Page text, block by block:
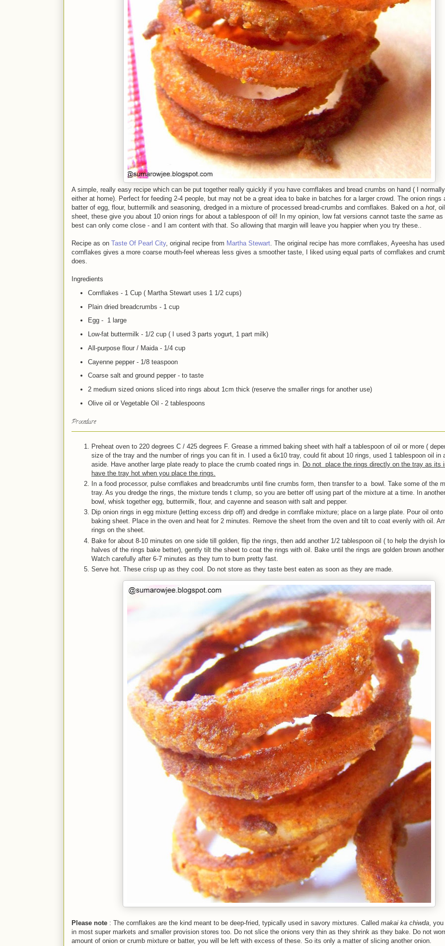
A simple, really easy recipe which can be put together really quickly if you have cornflakes and bread crumbs on hand ( I
either at home). Perfect for feeding 2-4 people, but may not be a great idea to bake in batches for a larger crowd. The onion rings
batter of egg, flour, buttermilk and seasoning, dredged in a mixture of processed bread-crumbs and cornflakes. Baked on a hot,
sheet, these give you about 10 onion rings for about a tablespoon of oil! In my opinion, low fat versions cannot taste the same as
best can only come close - and I am content with that. So allowing that margin will leave you happier when you try these..
Recipe as on Taste Of Pearl City, original recipe from Martha Stewart. The original recipe has more cornflakes, Ayeesha has
cornflakes gives a more coarse mouth-feel whereas less gives a smoother taste, I liked using equal parts of cornflakes and
does.
Ingredients
Cornflakes - 1 Cup ( Martha Stewart uses 1 1/2 cups)
Plain dried breadcrumbs - 1 cup
Egg - 1 large
Low-fat buttermilk - 1/2 cup ( I used 3 parts yogurt, 1 part milk)
All-purpose flour / Maida - 1/4 cup
Cayenne pepper - 1/8 teaspoon
Coarse salt and ground pepper - to taste
2 medium sized onions sliced into rings about 1cm thick (reserve the smaller rings for another use)
Olive oil or Vegetable Oil - 2 tablespoons
Procedure
Preheat oven to 220 degrees C / 425 degrees F. Grease a rimmed baking sheet with half a tablespoon of oil or more (
size of the tray and the number of rings you can fit in. I used a 6x10 tray, could fit about 10 rings, used 1 tablespoon oil in
aside. Have another large plate ready to place the crumb coated rings in.
Do not place the rings directly on the tray as its
have the tray hot when you place the rings.
In a food processor, pulse cornflakes and breadcrumbs until fine crumbs form, then transfer to a bowl. Take some of the
tray. As you dredge the rings, the mixture tends t clump, so you are better off using part of the mixture at a time. In
bowl, whisk together egg, buttermilk, flour, and cayenne and season with salt and pepper.
Dip onion rings in egg mixture (letting excess drip off) and dredge in cornflake mixture; place on a large plate. Pour oil onto
baking sheet. Place in the oven and heat for 2 minutes. Remove the sheet from the oven and tilt to coat evenly with oil.
rings on the sheet.
Bake for about 8-10 minutes on one side till golden, flip the rings, then add another 1/2 tablespoon oil ( to help the dryish
halves of the rings bake better), gently tilt the sheet to coat the rings with oil. Bake until the rings are golden brown another
Watch carefully after 6-7 minutes as they turn to burn pretty fast.
Serve hot. These crisp up as they cool. Do not store as they taste best eaten as soon as they are made.
Please note : The cornflakes are the kind meant to be deep-fried, typically used in savory mixtures. Called makai ka chiwda ,
in most super markets and smaller provision stores too. Do not slice the onions very thin as they shrink as they bake. Do not
amount of onion or crumb mixture or batter, you will be left with excess of these. So its only a matter of slicing another onion.